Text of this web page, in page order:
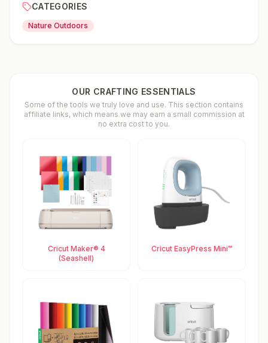
CATEGORIES
Nature Outdoors
OUR CRAFTING ESSENTIALS
Some of the tools we truly love and use. This section contains
affiliate links, which means we may earn a small commission at
no extra cost to you.
Cricut Maker® 4
(Seashell)
Cricut EasyPress Mini™